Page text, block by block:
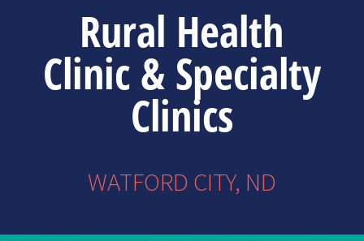
Rural Health
Clinic & Specialty
Clinics
WATFORD CITY, ND